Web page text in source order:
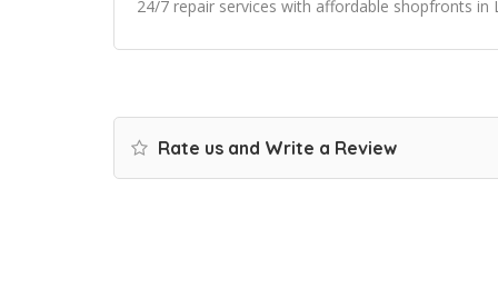
24/7 repair services with affordable shopfronts in
Rate us and Write a Review